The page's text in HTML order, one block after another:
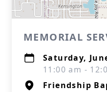
MEMORIAL
Saturday,
11:00 am -
Friendship